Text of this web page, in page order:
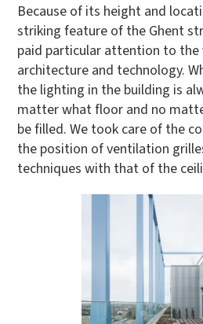
Because of its height and
striking feature of the Ghent
paid particular attention to the
architecture and technology.
the lighting in the building is
matter what floor and no
be filled. We took care of the
the position of ventilation
techniques with that of the